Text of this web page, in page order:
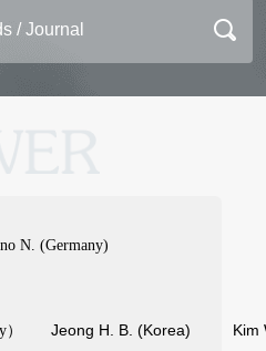
N. (Germany)
） Jeong H. B. (Korea)